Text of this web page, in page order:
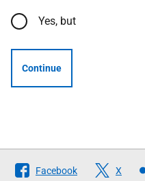
Yes, but
Continue
Follow
Facebook X